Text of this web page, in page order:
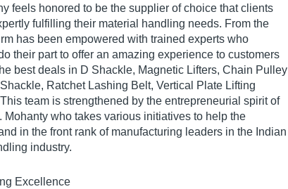
feels honored to be the supplier of choice that clients
fulfilling their material handling needs. From the
has been empowered with trained experts who
their part to offer an amazing experience to customers
best deals in D Shackle, Magnetic Lifters, Chain Pulley
Ratchet Lashing Belt, Vertical Plate Lifting
team is strengthened by the entrepreneurial spirit of
Mohanty who takes various initiatives to help the
in the front rank of manufacturing leaders in the Indian
industry.
Excellence